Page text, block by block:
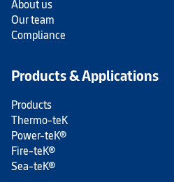
About us
Our team
Compliance
Products & Applications
Products
Thermo-teK
Power-teK®
Fire-teK®
Sea-teK®